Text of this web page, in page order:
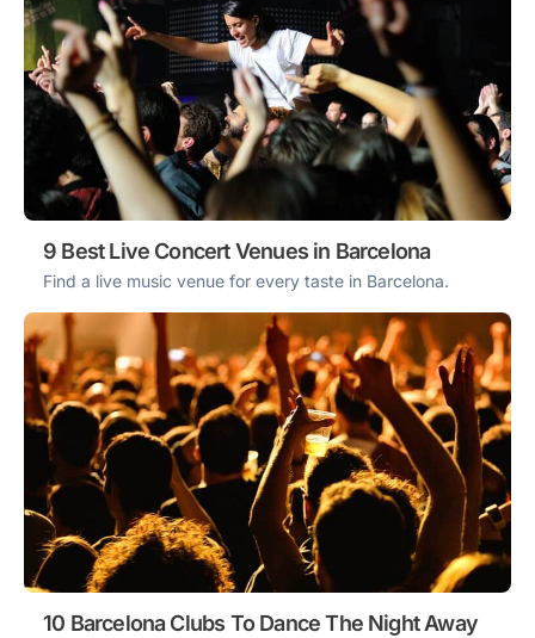
9 Best Live Concert Venues in Barcelona
Find a live music venue for every taste in Barcelona.
10 Barcelona Clubs To Dance The Night Away